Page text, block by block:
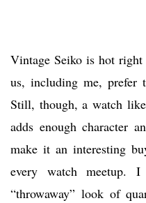
Vintage Seiko is hot
us, including me, prefer
Still, though, a watch
adds enough character
make it an interesting
every watch meetup.
“throwaway” look of